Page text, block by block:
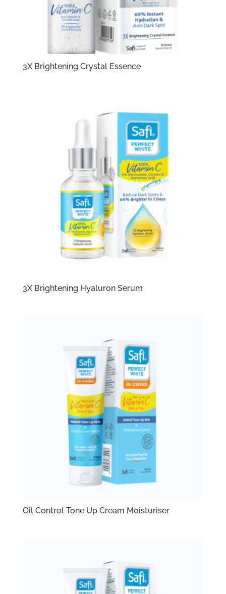
3X Brightening Crystal Essence​
3X Brightening Hyaluron Serum​
Oil Control Tone Up Cream Moisturiser